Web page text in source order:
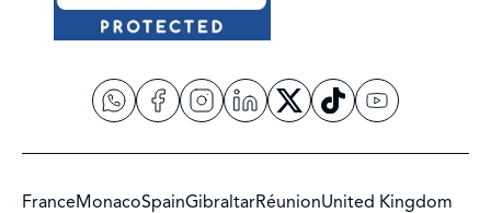
FranceMonacoSpainGibraltarRéunionUnited Kingdom